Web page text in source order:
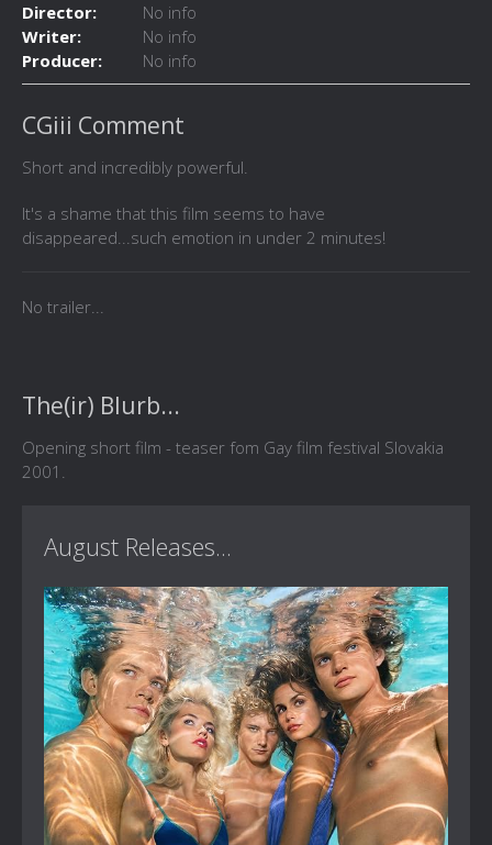
Director:
No info
Writer:
No info
Producer:
No info
CGiii Comment
Short and incredibly powerful.
It's a shame that this film seems to have
disappeared...such emotion in under 2 minutes!
No trailer...
The(ir) Blurb...
Opening short film - teaser fom Gay film festival Slovakia
2001.
August Releases...